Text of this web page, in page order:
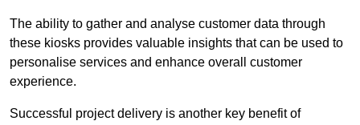
The ability to gather and analyse customer data through
these kiosks provides valuable insights that can be used to
personalise services and enhance overall customer
experience.
Successful project delivery is another key benefit of